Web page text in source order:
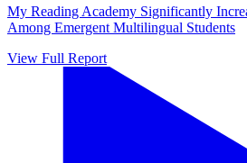
My Reading Academy Significantly
Among Emergent Multilingual Students
View Full Report